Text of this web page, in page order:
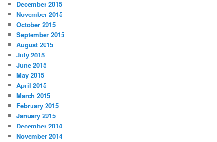
December 2015
November 2015
October 2015
September 2015
August 2015
July 2015
June 2015
May 2015
April 2015
March 2015
February 2015
January 2015
December 2014
November 2014